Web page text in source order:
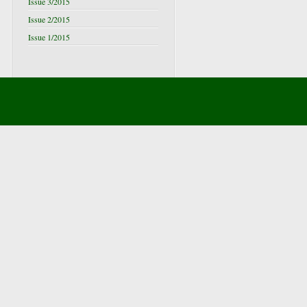
Issue 2/2015
Issue 1/2015